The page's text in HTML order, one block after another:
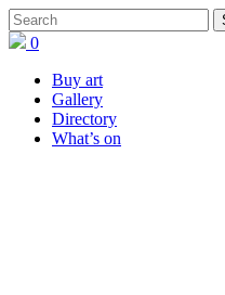
0
Buy art
Gallery
Directory
What’s on